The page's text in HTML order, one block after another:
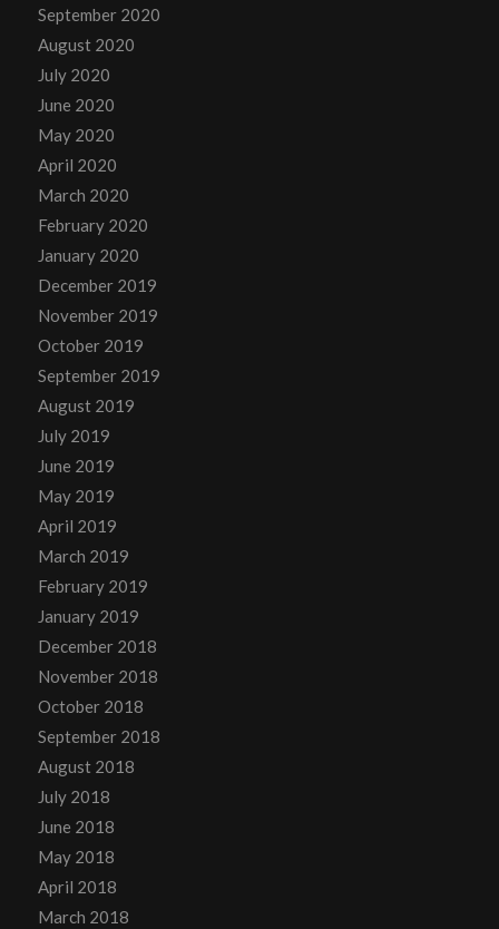
September 2020
August 2020
July 2020
June 2020
May 2020
April 2020
March 2020
February 2020
January 2020
December 2019
November 2019
October 2019
September 2019
August 2019
July 2019
June 2019
May 2019
April 2019
March 2019
February 2019
January 2019
December 2018
November 2018
October 2018
September 2018
August 2018
July 2018
June 2018
May 2018
April 2018
March 2018